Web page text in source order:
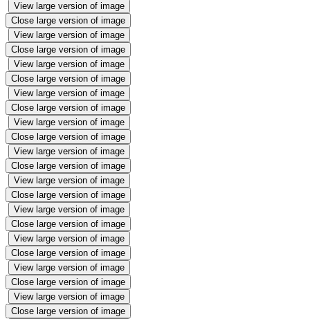
View large version of image
Close large version of image
View large version of image
Close large version of image
View large version of image
Close large version of image
View large version of image
Close large version of image
View large version of image
Close large version of image
View large version of image
Close large version of image
View large version of image
Close large version of image
View large version of image
Close large version of image
View large version of image
Close large version of image
View large version of image
Close large version of image
View large version of image
Close large version of image